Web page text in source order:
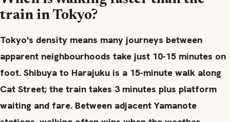
train in Tokyo?
Tokyo's density means many journeys between
apparent neighbourhoods take just 10-15 minutes on
foot. Shibuya to Harajuku is a 15-minute walk along
Cat Street; the train takes 3 minutes plus platform
waiting and fare. Between adjacent Yamanote